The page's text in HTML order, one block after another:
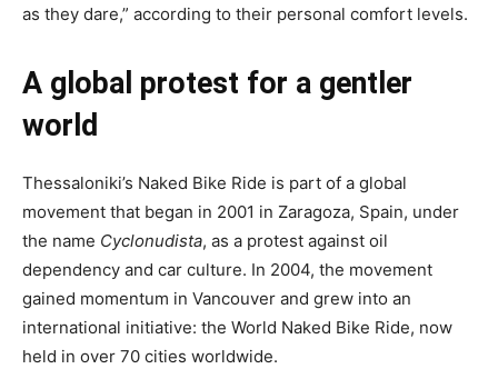
as they dare,” according to their personal comfort levels.
A global protest for a gentler
world
Thessaloniki’s Naked Bike Ride is part of a global
movement that began in 2001 in Zaragoza, Spain, under
the name Cyclonudista, as a protest against oil
dependency and car culture. In 2004, the movement
gained momentum in Vancouver and grew into an
international initiative: the World Naked Bike Ride, now
held in over 70 cities worldwide.